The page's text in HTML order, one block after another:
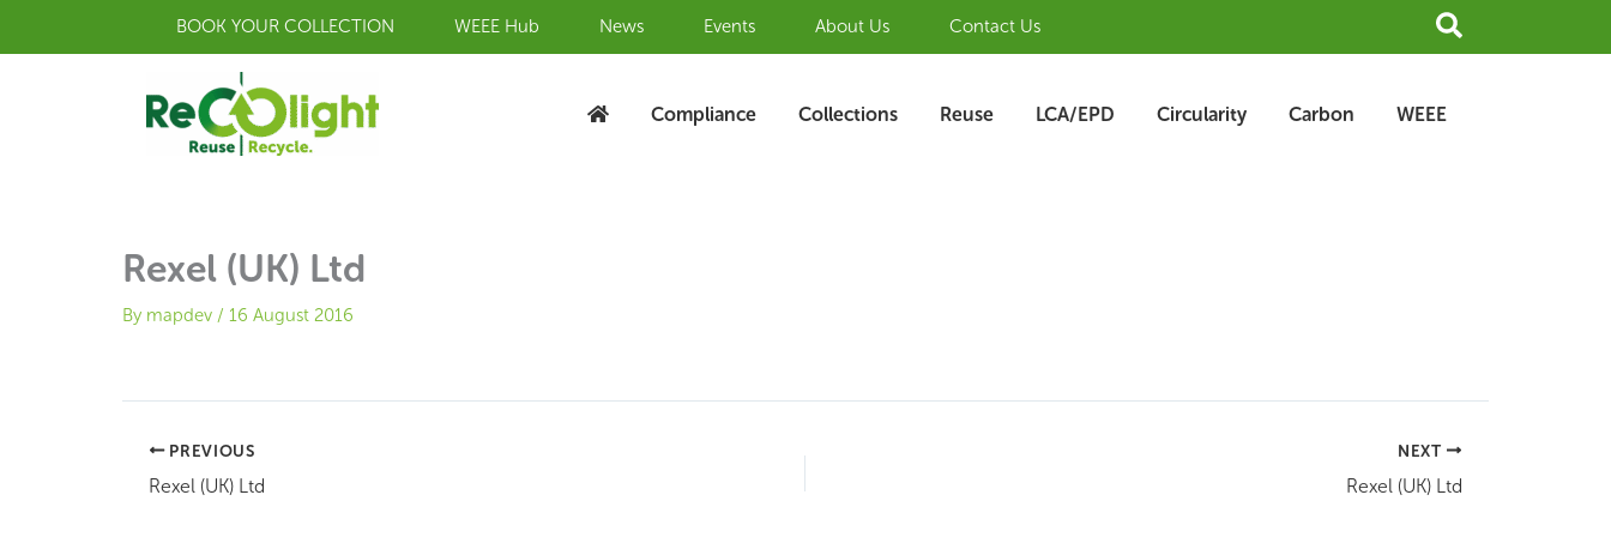
BOOK YOUR COLLECTION WEEE Hub News Events About Us Contact Us Search
Compliance Collections Reuse LCA/EPD Circularity Carbon WEEE
Rexel (UK) Ltd
By mapdev / 16 August 2016
PREVIOUS
Rexel (UK) Ltd
NEXT
Rexel (UK) Ltd